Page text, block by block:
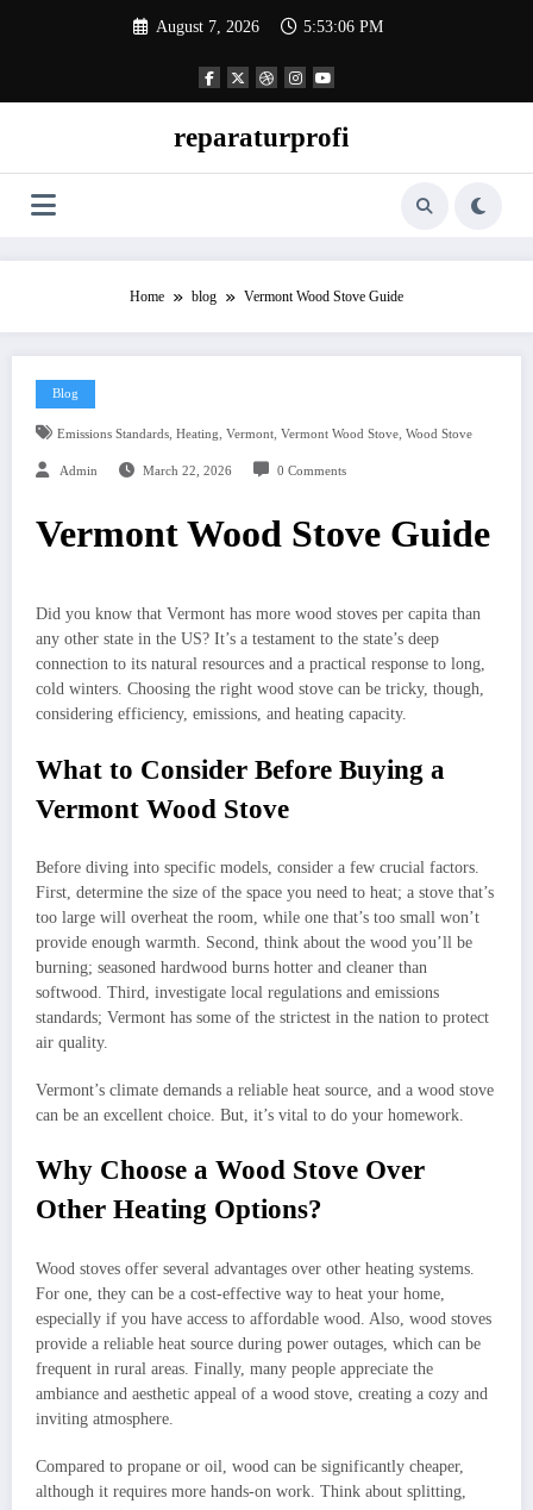
August 7, 2026 5:53:07 PM
reparaturprofi
Home blog Vermont Wood Stove Guide
Blog
Emissions Standards, Heating, Vermont, Vermont Wood Stove, Wood Stove
Admin March 22, 2026 0 Comments
Vermont Wood Stove Guide
Did you know that Vermont has more wood stoves per capita than
any other state in the US? It’s a testament to the state’s deep
connection to its natural resources and a practical response to long,
cold winters. Choosing the right wood stove can be tricky, though,
considering efficiency, emissions, and heating capacity.
What to Consider Before Buying a
Vermont Wood Stove
Before diving into specific models, consider a few crucial factors.
First, determine the size of the space you need to heat; a stove that’s
too large will overheat the room, while one that’s too small won’t
provide enough warmth. Second, think about the wood you’ll be
burning; seasoned hardwood burns hotter and cleaner than
softwood. Third, investigate local regulations and emissions
standards; Vermont has some of the strictest in the nation to protect
air quality.
Vermont’s climate demands a reliable heat source, and a wood stove
can be an excellent choice. But, it’s vital to do your homework.
Why Choose a Wood Stove Over
Other Heating Options?
Wood stoves offer several advantages over other heating systems.
For one, they can be a cost-effective way to heat your home,
especially if you have access to affordable wood. Also, wood stoves
provide a reliable heat source during power outages, which can be
frequent in rural areas. Finally, many people appreciate the
ambiance and aesthetic appeal of a wood stove, creating a cozy and
inviting atmosphere.
Compared to propane or oil, wood can be significantly cheaper,
although it requires more hands-on work. Think about splitting,